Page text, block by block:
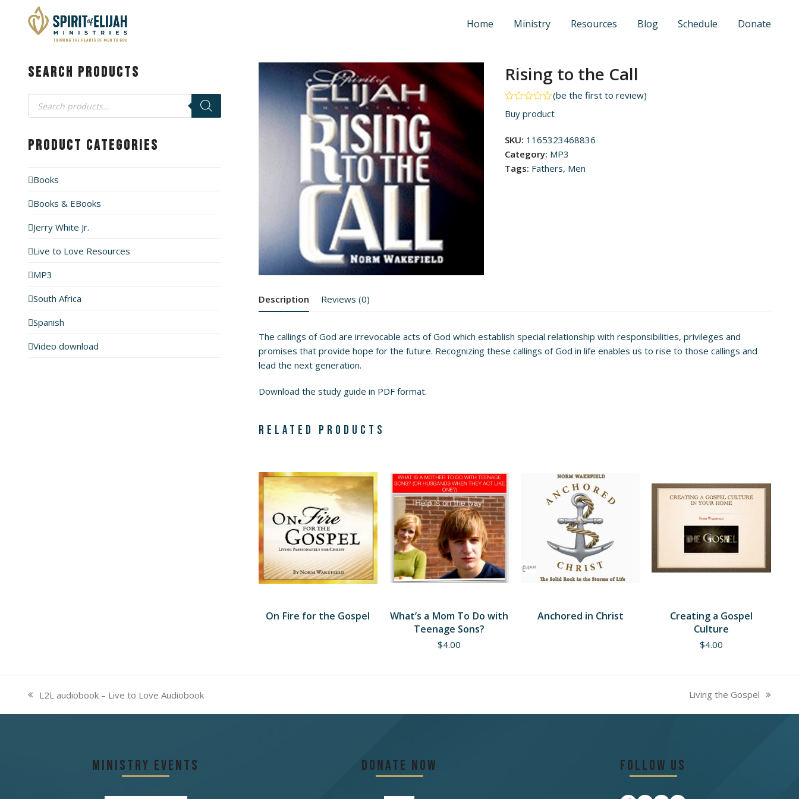
Home Ministry Resources Blog Schedule Donate
Rising to the Call
0
of
5
(be the first to review)
Buy product
SKU: 1165323468836
Category: MP3
Tags: Fathers, Men
Description Reviews (0)
The callings of God are irrevocable acts of God which establish special relationship with responsibilities, privileges and
promises that provide hope for the future. Recognizing these callings of God in life enables us to rise to those callings and
lead the next generation.
Download the study guide in PDF format.
Related products
On Fire for the Gospel
What’s a Mom To Do with
Teenage Sons?
$4.00
Anchored in Christ
Creating a Gospel
Culture
$4.00
Search Products
Products
search
Product Categories
Books
Books & EBooks
Jerry White Jr.
Live to Love Resources
MP3
South Africa
Spanish
Video download
previous
post:
L2L audiobook – Live to Love Audiobook
next
post:
Living the Gospel
Ministry Events Donate Now Follow Us